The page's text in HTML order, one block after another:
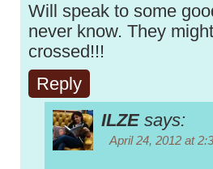
Will speak to some
never know. They
crossed!!!
Reply
ILZE says:
April 24, 2012 at